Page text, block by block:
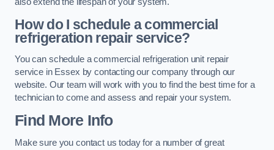
How do I schedule a commercial
refrigeration repair service?
You can schedule a commercial refrigeration unit repair
service in Essex by contacting our company through our
website. Our team will work with you to find the best time for a
technician to come and assess and repair your system.
Find More Info
Make sure you contact us today for a number of great